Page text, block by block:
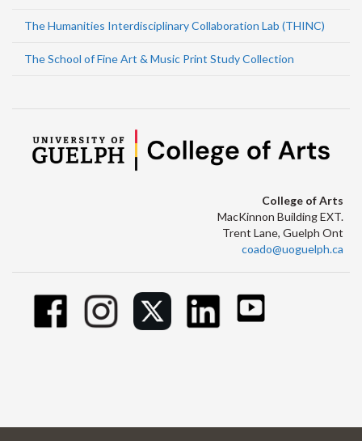
The Humanities Interdisciplinary Collaboration Lab (THINC)
The School of Fine Art & Music Print Study Collection
College of Arts
MacKinnon Building EXT.
Trent Lane, Guelph Ont
coado@uoguelph.ca